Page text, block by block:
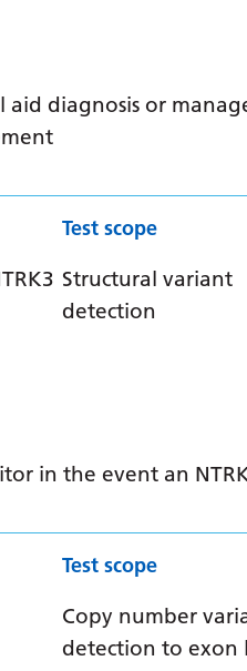
diagnosis or
Test scope
Structural variant
detection
in the event an
Test scope
Copy number
detection to exon